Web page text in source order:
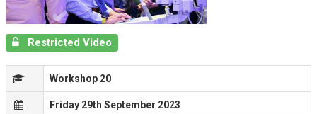
Restricted Video
Workshop 20
Friday 29th September 2023